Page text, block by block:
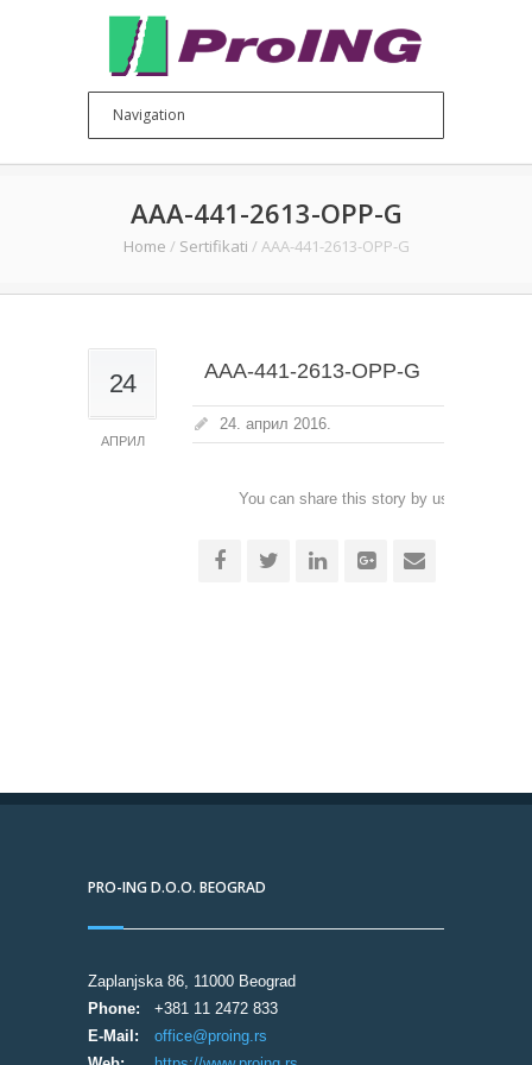
AAA-441-2613-OPP-G
Home / Sertifikati / AAA-441-2613-OPP-G
24
АПРИЛ
AAA-441-2613-OPP-G
24. април 2016.
You can share this story by using your
PRO-ING D.O.O. BEOGRAD
Zaplanjska 86, 11000 Beograd
Phone:
+381 11 2472 833
E-Mail:
office@proing.rs